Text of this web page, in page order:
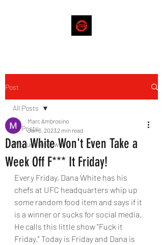
Post
All Posts
Product Reviews
All Posts
Dana White Won't Even Take a
Week Off F*** It Friday!
Marc Ambrosino
Jan 6, 20232 min read
Every Friday, Dana White has his
chefs at UFC headquarters whip up
some random food item and says if it
is a winner or sucks for social media.
He calls this little show "Fuck it
Friday." Today is Friday and Dana is